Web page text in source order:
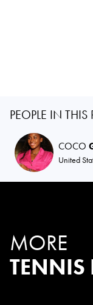
PEOPLE IN THIS
COCO
United
MORE
TENNIS